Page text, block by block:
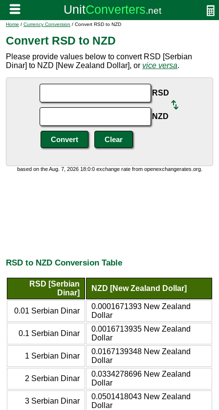
Home / Currency Conversion / Convert RSD to NZD
Convert RSD to NZD
Please provide values below to convert RSD [Serbian
Dinar] to NZD [New Zealand Dollar], or vice versa.
RSD
NZD
based on the Aug. 7, 2026 18:0:0 exchange rate from openexchangerates.org.
RSD to NZD Conversion Table
RSD [Serbian
Dinar]
NZD [New Zealand Dollar]
0.01 Serbian Dinar
0.0001671393 New Zealand
Dollar
0.1 Serbian Dinar
0.0016713935 New Zealand
Dollar
1 Serbian Dinar
0.0167139348 New Zealand
Dollar
2 Serbian Dinar
0.0334278696 New Zealand
Dollar
3 Serbian Dinar
0.0501418043 New Zealand
Dollar